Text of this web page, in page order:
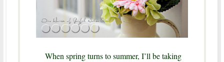
When spring turns to summer, I’ll be taking